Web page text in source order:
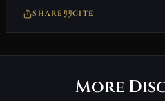
SHARE CITE
More